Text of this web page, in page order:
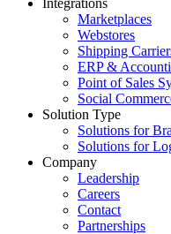
Marketplaces
Webstores
Shipping
ERP &
Point of Sales
Social
Solution Type
Solutions for
Solutions for
Company
Leadership
Careers
Contact
Partnerships